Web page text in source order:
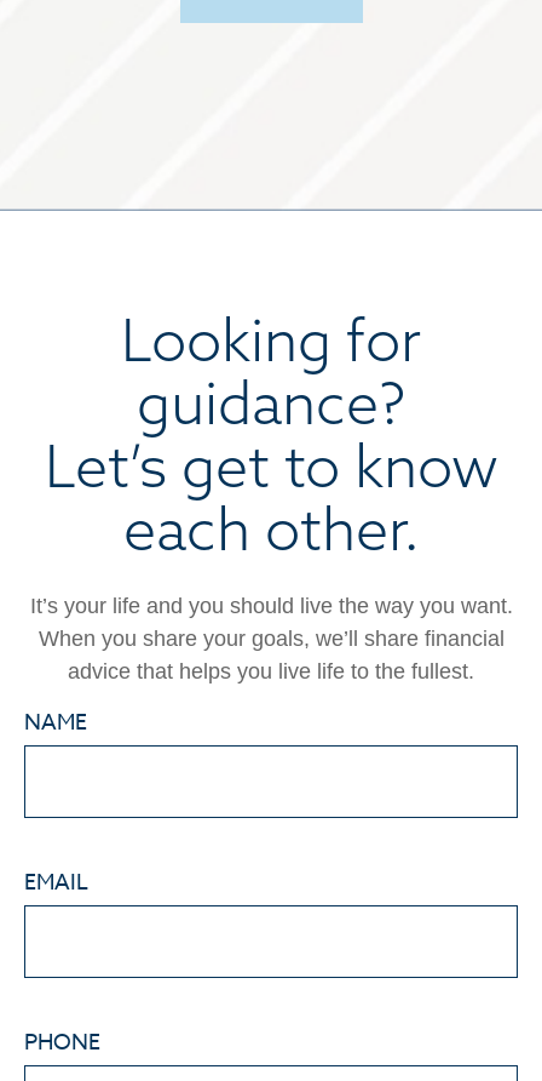
Looking for
guidance?
Let’s get to know
each other.
It’s your life and you should live the way you want.
When you share your goals, we’ll share financial
advice that helps you live life to the fullest.
NAME
EMAIL
PHONE